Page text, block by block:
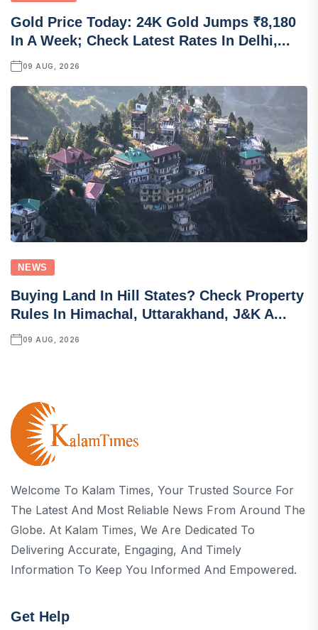
Gold Price Today: 24K Gold Jumps ₹8,180
In A Week; Check Latest Rates In Delhi,...
09 AUG, 2026
NEWS
Buying Land In Hill States? Check Property
Rules In Himachal, Uttarakhand, J&K A...
09 AUG, 2026
Welcome To Kalam Times, Your Trusted Source For
The Latest And Most Reliable News From Around The
Globe. At Kalam Times, We Are Dedicated To
Delivering Accurate, Engaging, And Timely
Information To Keep You Informed And Empowered.
Get Help